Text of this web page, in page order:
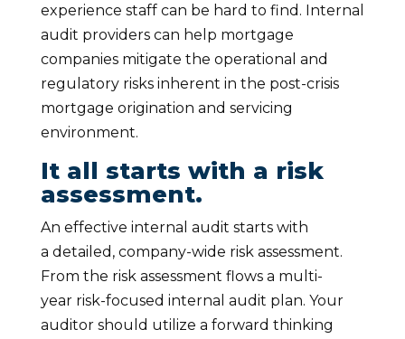
experience staff can be hard to find. Internal
audit providers can help mortgage
companies mitigate the operational and
regulatory risks inherent in the post-crisis
mortgage origination and servicing
environment.
It all starts with a risk
assessment.
An effective internal audit starts with
a detailed, company-wide risk assessment.
From the risk assessment flows a multi-
year risk-focused internal audit plan. Your
auditor should utilize a forward thinking